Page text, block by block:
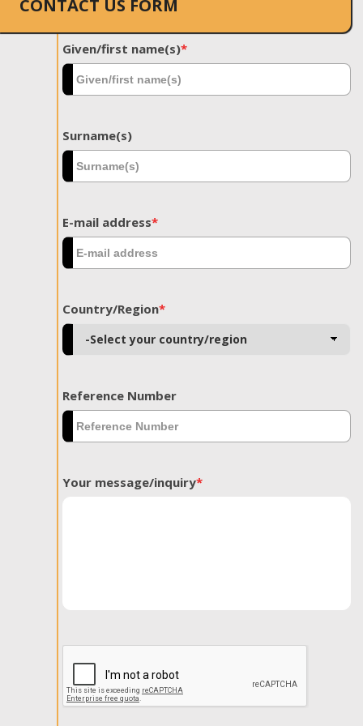
CONTACT US FORM
Given/first name(s)*
Surname(s)
E-mail address*
Country/Region*
Reference Number
Your message/inquiry*